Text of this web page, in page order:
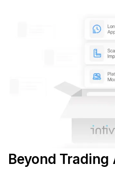
Beyond Trading